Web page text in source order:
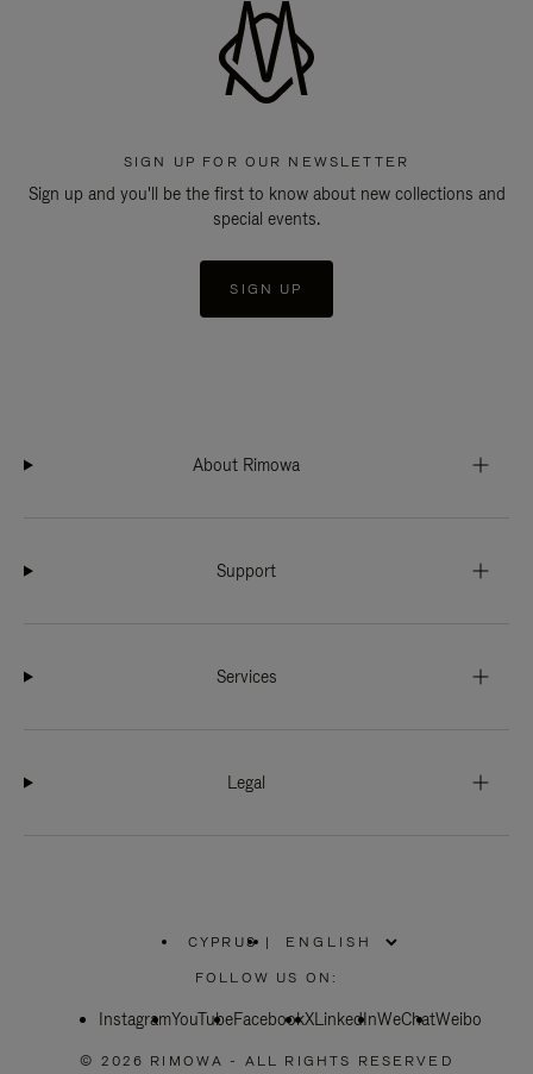
SIGN UP FOR OUR NEWSLETTER
Sign up and you'll be the first to know about new collections and
special events.
SIGN UP
About Rimowa
Support
Services
Legal
CYPRUS
PLEASE
SELECT
COUNTRY
|
FOLLOW US ON:
InstagramYouTubeFacebookXLinkedInWeChatWeibo
© 2026 RIMOWA - ALL RIGHTS RESERVED